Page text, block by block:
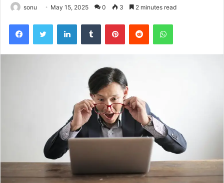
sonu May 15, 2025 0 3 2 minutes read
FacebookTwitter LinkedInTumblr PinterestReddit WhatsApp